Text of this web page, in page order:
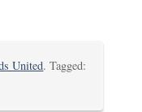
United. Tagged: